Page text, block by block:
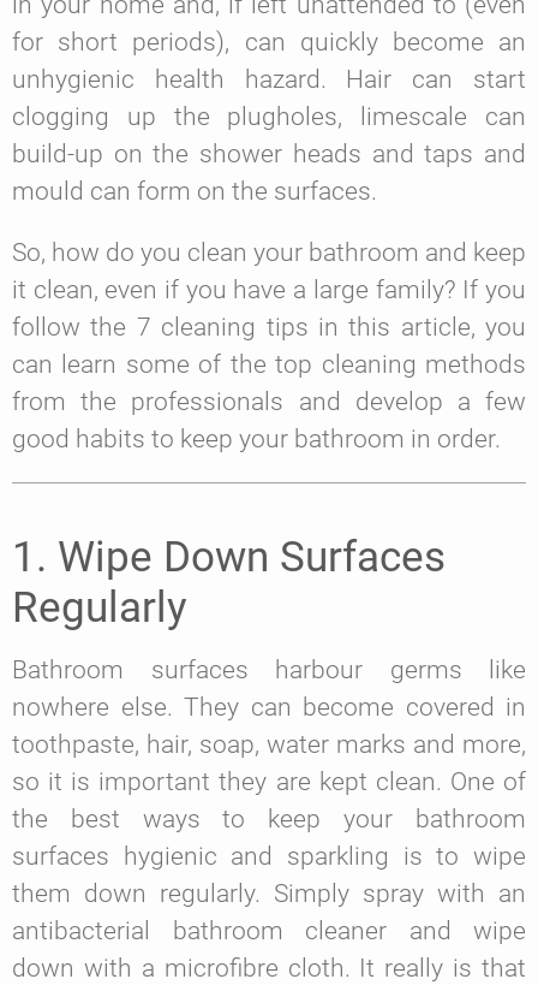
for short periods), can quickly become an
unhygienic health hazard. Hair can start
clogging up the plugholes, limescale can
build-up on the shower heads and taps and
mould can form on the surfaces.
So, how do you clean your bathroom and keep
it clean, even if you have a large family? If you
follow the 7 cleaning tips in this article, you
can learn some of the top cleaning methods
from the professionals and develop a few
good habits to keep your bathroom in order.
1. Wipe Down Surfaces
Regularly
Bathroom surfaces harbour germs like
nowhere else. They can become covered in
toothpaste, hair, soap, water marks and more,
so it is important they are kept clean. One of
the best ways to keep your bathroom
surfaces hygienic and sparkling is to wipe
them down regularly. Simply spray with an
antibacterial bathroom cleaner and wipe
down with a microfibre cloth. It really is that